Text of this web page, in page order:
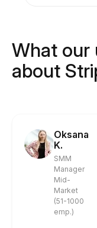
What our
about
Oksana
K.
SMM
Manager
Mid-
Market
(51-1000
emp.)